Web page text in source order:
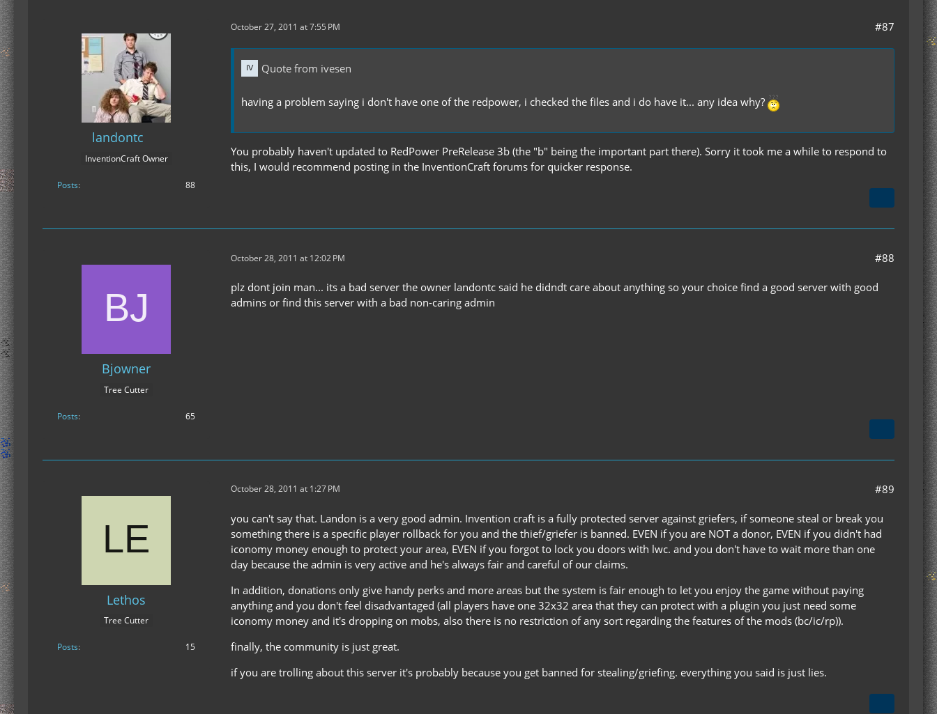
landontc
InventionCraft Owner
Posts 88
October 27, 2011 at 7:55 PM #87
Quote from ivesen
having a problem saying i don't have one of the redpower, i checked the files and i do have it... any idea why?
You probably haven't updated to RedPower PreRelease 3b (the "b" being the important part there). Sorry it took me a while to respond to
this, I would recommend posting in the InventionCraft forums for quicker response.
Bjowner
Tree Cutter
Posts 65
October 28, 2011 at 12:02 PM #88
plz dont join man... its a bad server the owner landontc said he didndt care about anything so your choice find a good server with good
admins or find this server with a bad non-caring admin
Lethos
Tree Cutter
Posts 15
October 28, 2011 at 1:27 PM #89
you can't say that. Landon is a very good admin. Invention craft is a fully protected server against griefers, if someone steal or break you
something there is a specific player rollback for you and the thief/griefer is banned. EVEN if you are NOT a donor, EVEN if you didn't had
iconomy money enough to protect your area, EVEN if you forgot to lock you doors with lwc. and you don't have to wait more than one
day because the admin is very active and he's always fair and careful of our claims.
In addition, donations only give handy perks and more areas but the system is fair enough to let you enjoy the game without paying
anything and you don't feel disadvantaged (all players have one 32x32 area that they can protect with a plugin you just need some
iconomy money and it's dropping on mobs, also there is no restriction of any sort regarding the features of the mods (bc/ic/rp)).
finally, the community is just great.
if you are trolling about this server it's probably because you get banned for stealing/griefing. everything you said is just lies.